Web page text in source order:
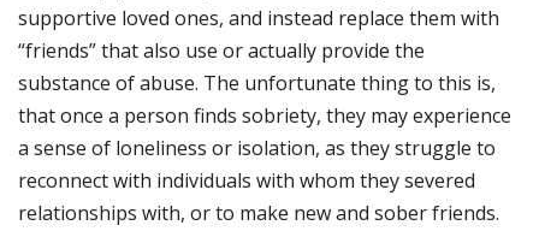
supportive loved ones, and instead replace them with
“friends” that also use or actually provide the
substance of abuse. The unfortunate thing to this is,
that once a person finds sobriety, they may experience
a sense of loneliness or isolation, as they struggle to
reconnect with individuals with whom they severed
relationships with, or to make new and sober friends.